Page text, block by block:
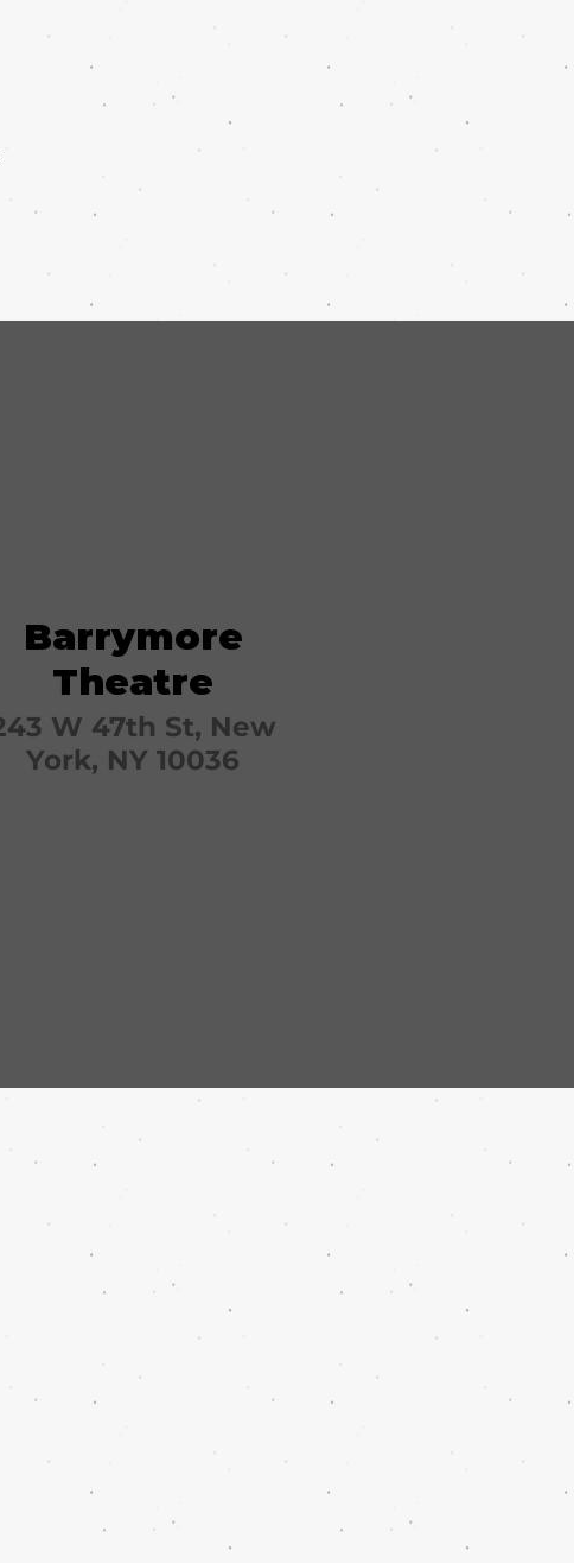
Barrymore
Theatre
W 47th St, New
York, NY 10036